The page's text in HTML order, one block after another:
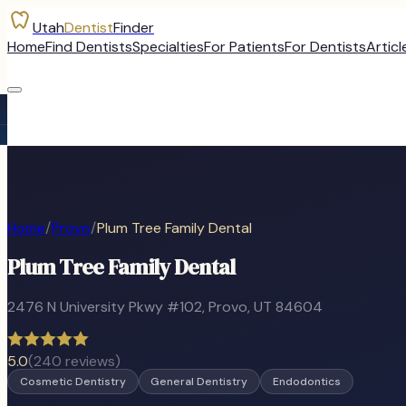
UtahDentistFinder
HomeFind DentistsSpecialtiesFor PatientsFor Dentists
Home/Provo/Plum Tree Family Dental
Plum Tree Family Dental
2476 N University Pkwy #102, Provo, UT 84604
5.0(240 reviews)
Cosmetic Dentistry General Dentistry Endodontics